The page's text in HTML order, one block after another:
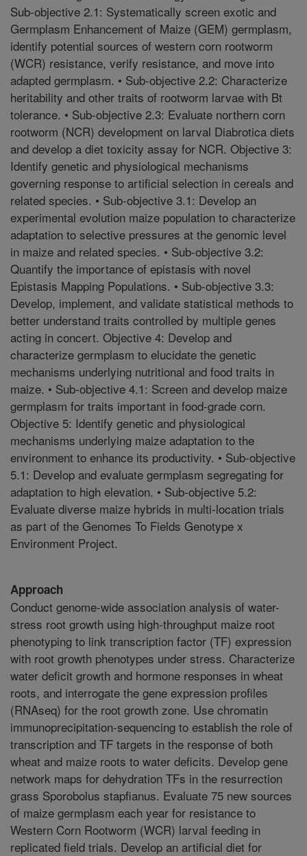
Sub-objective 2.1: Systematically screen exotic and
Germplasm Enhancement of Maize (GEM) germplasm,
identify potential sources of western corn rootworm
(WCR) resistance, verify resistance, and move into
adapted germplasm. • Sub-objective 2.2: Characterize
heritability and other traits of rootworm larvae with Bt
tolerance. • Sub-objective 2.3: Evaluate northern corn
rootworm (NCR) development on larval Diabrotica diets
and develop a diet toxicity assay for NCR. Objective 3:
Identify genetic and physiological mechanisms
governing response to artificial selection in cereals and
related species. • Sub-objective 3.1: Develop an
experimental evolution maize population to characterize
adaptation to selective pressures at the genomic level
in maize and related species. • Sub-objective 3.2:
Quantify the importance of epistasis with novel
Epistasis Mapping Populations. • Sub-objective 3.3:
Develop, implement, and validate statistical methods to
better understand traits controlled by multiple genes
acting in concert. Objective 4: Develop and
characterize germplasm to elucidate the genetic
mechanisms underlying nutritional and food traits in
maize. • Sub-objective 4.1: Screen and develop maize
germplasm for traits important in food-grade corn.
Objective 5: Identify genetic and physiological
mechanisms underlying maize adaptation to the
environment to enhance its productivity. • Sub-objective
5.1: Develop and evaluate germplasm segregating for
adaptation to high elevation. • Sub-objective 5.2:
Evaluate diverse maize hybrids in multi-location trials
as part of the Genomes To Fields Genotype x
Environment Project.
Approach
Conduct genome-wide association analysis of water-
stress root growth using high-throughput maize root
phenotyping to link transcription factor (TF) expression
with root growth phenotypes under stress. Characterize
water deficit growth and hormone responses in wheat
roots, and interrogate the gene expression profiles
(RNAseq) for the root growth zone. Use chromatin
immunoprecipitation-sequencing to establish the role of
transcription and TF targets in the response of both
wheat and maize roots to water deficits. Develop gene
network maps for dehydration TFs in the resurrection
grass Sporobolus stapfianus. Evaluate 75 new sources
of maize germplasm each year for resistance to
Western Corn Rootworm (WCR) larval feeding in
replicated field trials. Develop an artificial diet for